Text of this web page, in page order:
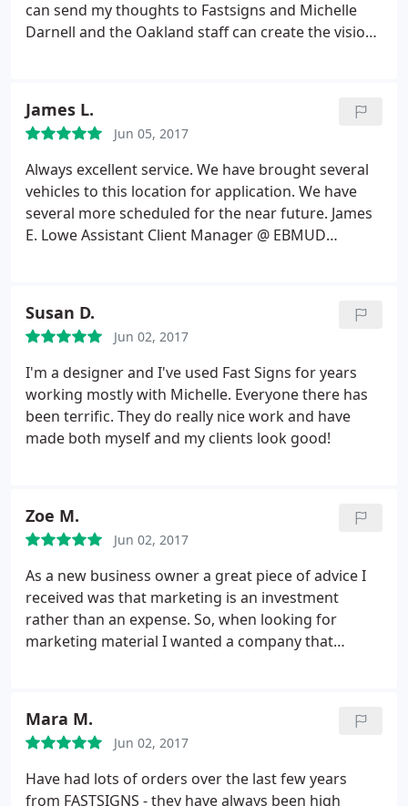
can send my thoughts to Fastsigns and Michelle
Darnell and the Oakland staff can create the vision I
my projects. What's also great is that they always
recommend the type of materials to use if I'm
going to be hanging these signs/banners up on a
wall or high up on a building. Thank you Raeleen
Pankow
James L.
Jun 05, 2017
Always excellent service. We have brought several
vehicles to this location for application. We have
several more scheduled for the near future. James
E. Lowe Assistant Client Manager @ EBMUD
Susan D.
Jun 02, 2017
I'm a designer and I've used Fast Signs for years
working mostly with Michelle. Everyone there has
been terrific. They do really nice work and have
made both myself and my clients look good!
Zoe M.
Jun 02, 2017
As a new business owner a great piece of advice I
received was that marketing is an investment
rather than an expense. So, when looking for
marketing material I wanted a company that
questions to ensure I would be satisfied with my
order. On the day of pickup, I shed a tear. My
banners came in durable carrying cases and my
tablecloth looked exactly like the proof. At my
Mara M.
Jun 02, 2017
Have had lots of orders over the last few years
from FASTSIGNS - they have always been high